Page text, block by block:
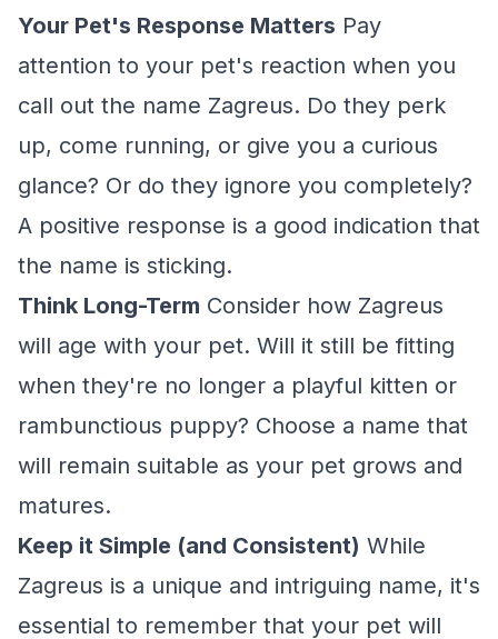
Your Pet's Response Matters Pay
attention to your pet's reaction when you
call out the name Zagreus. Do they perk
up, come running, or give you a curious
glance? Or do they ignore you completely?
A positive response is a good indication that
the name is sticking.
Think Long-Term Consider how Zagreus
will age with your pet. Will it still be fitting
when they're no longer a playful kitten or
rambunctious puppy? Choose a name that
will remain suitable as your pet grows and
matures.
Keep it Simple (and Consistent) While
Zagreus is a unique and intriguing name, it's
essential to remember that your pet will